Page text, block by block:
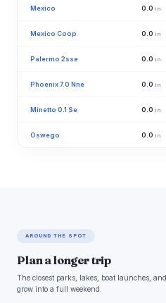
Mexico 0.0 in
Mexico Coop 0.0 in
Palermo 2sse 0.0 in
Phoenix 7.0 Nne 0.0 in
Minetto 0.1 Se 0.0 in
Oswego 0.0 in
AROUND THE SPOT
Plan a longer trip
The closest parks, lakes, boat launches,
grow into a full weekend.